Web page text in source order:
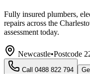
Fully insured plumbers,
repairs across the
assessment today.
Newcastle•Postcode
Call 0488 822 794